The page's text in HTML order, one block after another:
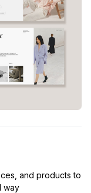
and products to
way